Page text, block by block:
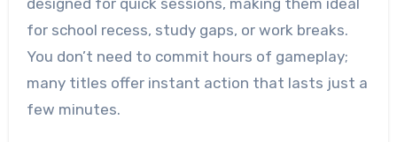
designed for quick sessions, making them ideal
for school recess, study gaps, or work breaks.
You don’t need to commit hours of gameplay;
many titles offer instant action that lasts just a
few minutes.